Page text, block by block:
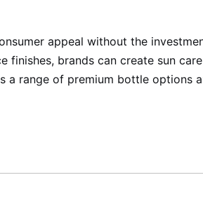
appeal without the
brands can create sun
a range of premium bottle options